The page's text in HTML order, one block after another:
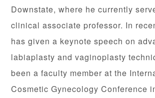
Downstate, where he currently
clinical associate professor. In
has given a keynote speech on
labiaplasty and vaginoplasty
been a faculty member at the
Cosmetic Gynecology Conference